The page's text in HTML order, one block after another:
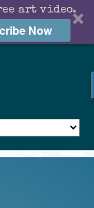
art video.
Now